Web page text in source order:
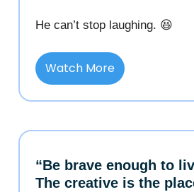
He can’t stop laughing. 😆
Watch More
“Be brave enough to
The creative is the